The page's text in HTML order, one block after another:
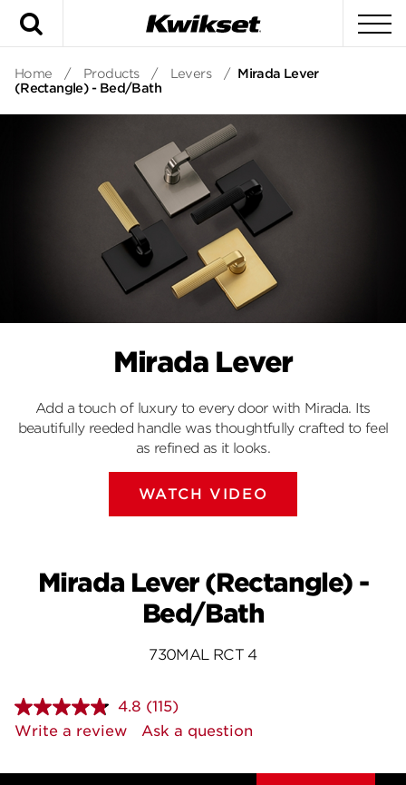
Home / Products / Levers / Mirada Lever
(Rectangle) - Bed/Bath
Mirada Lever
Add a touch of luxury to every door with Mirada. Its
beautifully reeded handle was thoughtfully crafted to feel
as refined as it looks.
WATCH VIDEO
Mirada Lever (Rectangle) -
Bed/Bath
730MAL RCT 4
4.8 Read
115
Reviews.
page
(115)
Write a review
Ask a question